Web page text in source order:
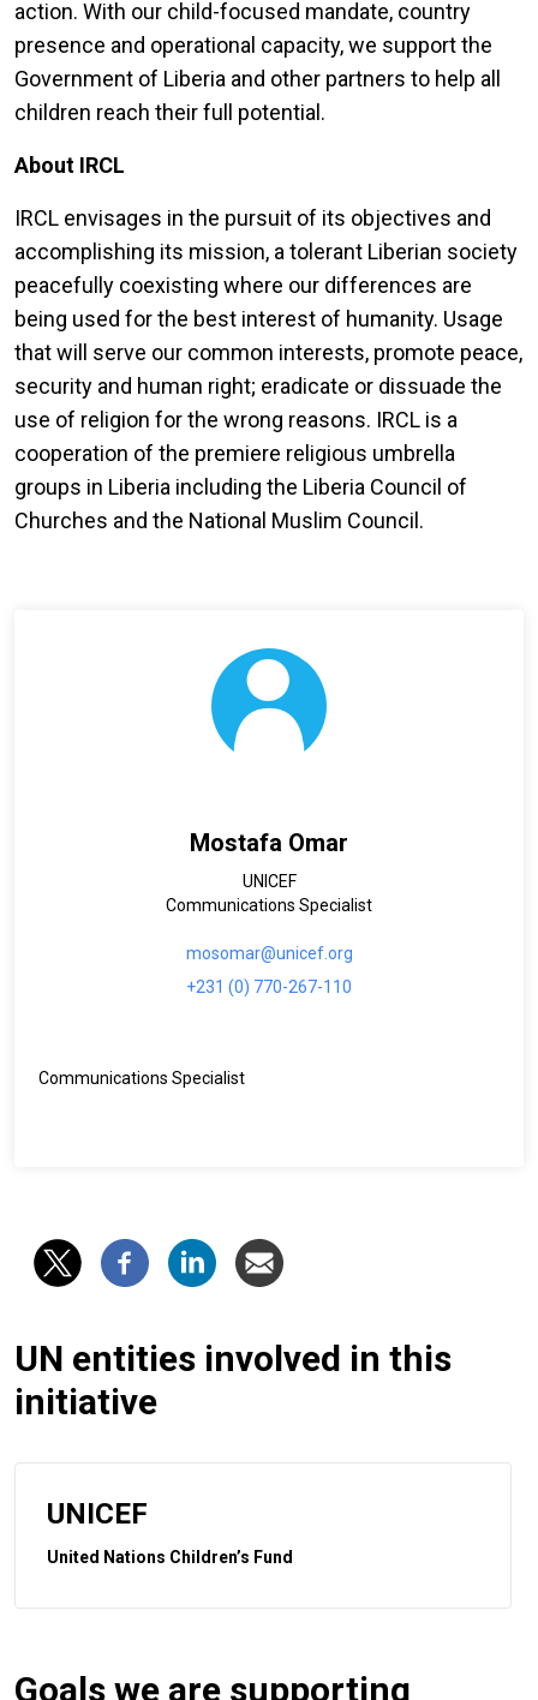
action. With our child-focused mandate, country
presence and operational capacity, we support the
Government of Liberia and other partners to help all
children reach their full potential.
About IRCL
IRCL envisages in the pursuit of its objectives and
accomplishing its mission, a tolerant Liberian society
peacefully coexisting where our differences are
being used for the best interest of humanity. Usage
that will serve our common interests, promote peace,
security and human right; eradicate or dissuade the
use of religion for the wrong reasons. IRCL is a
cooperation of the premiere religious umbrella
groups in Liberia including the Liberia Council of
Churches and the National Muslim Council.
Mostafa Omar
UNICEF
Communications Specialist
mosomar@unicef.org
+231 (0) 770-267-110
Communications Specialist
UN entities involved in this
initiative
UNICEF
United Nations Children’s Fund
Goals we are supporting